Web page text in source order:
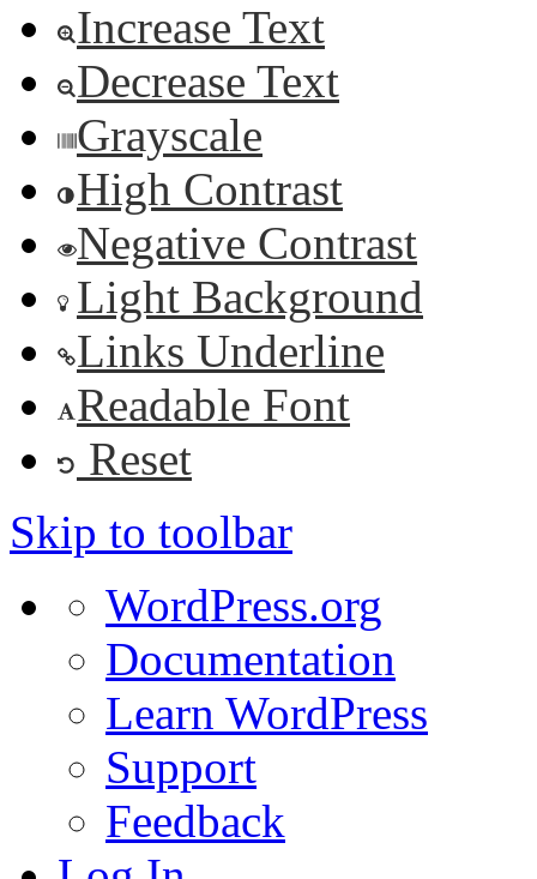
Increase Text
Decrease Text
Grayscale
High Contrast
Negative Contrast
Light Background
Links Underline
Readable Font
Reset
Skip to toolbar
WordPressWordPress.org
Documentation
Learn WordPress
Support
Feedback